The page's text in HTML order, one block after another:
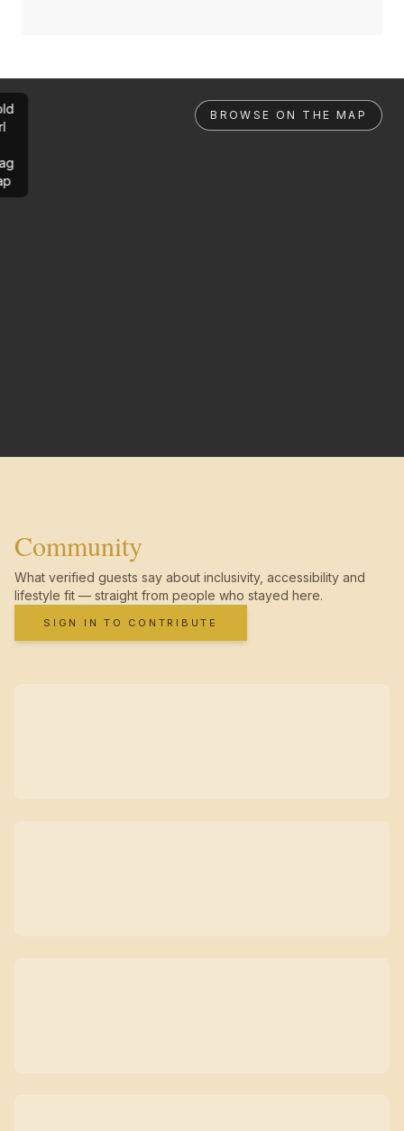
BROWSE ON THE MAP
Community
What verified guests say about inclusivity, accessibility and
lifestyle fit — straight from people who stayed here.
SIGN IN TO CONTRIBUTE